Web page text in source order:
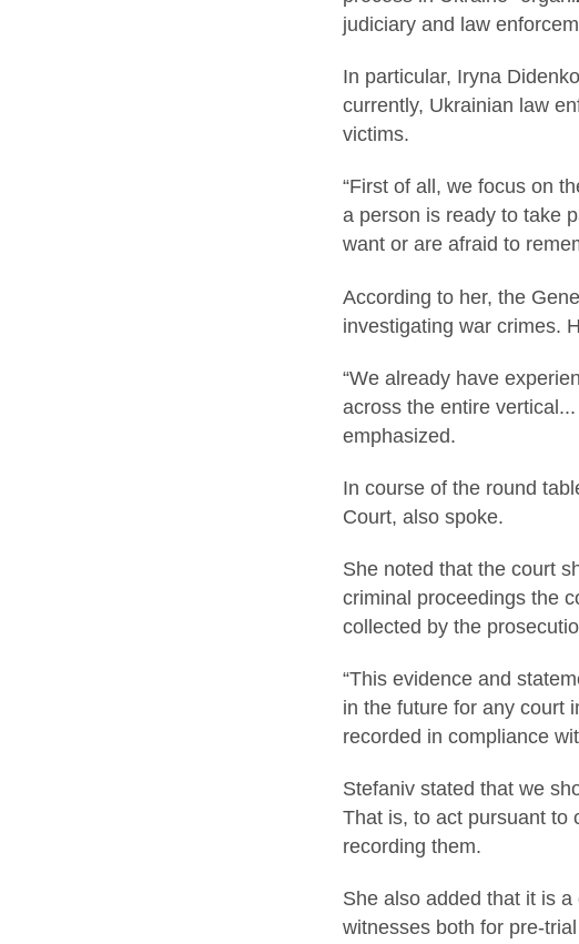
judiciary and law
In particular, Iryna
currently, Ukrainian law
victims.
“First of all, we focus on
a person is ready to take
want or are afraid to
According to her, the
investigating war crimes.
“We already have
across the entire
emphasized.
In course of the round
Court, also spoke.
She noted that the court
criminal proceedings the
collected by the
“This evidence and
in the future for any court
recorded in compliance
Stefaniv stated that we
That is, to act pursuant to
recording them.
She also added that it is
witnesses both for pre-